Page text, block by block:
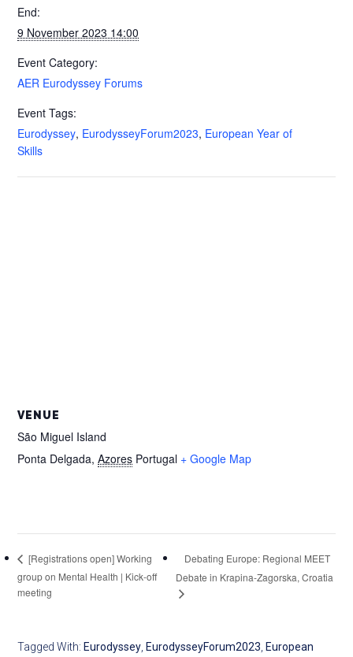
End:
9 November 2023 14:00
Event Category:
AER Eurodyssey Forums
Event Tags:
Eurodyssey, EurodysseyForum2023, European Year of
Skills
VENUE
São Miguel Island
Ponta Delgada, Azores Portugal + Google Map
[Registrations open] Working
group on Mental Health | Kick-off
meeting
Debating Europe: Regional MEET
Debate in Krapina-Zagorska, Croatia
Tagged With: Eurodyssey EurodysseyForum2023 European